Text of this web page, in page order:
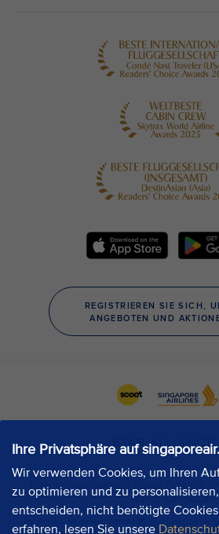
Ihre Privatsphäre auf
Wir verwenden Cookies, um Ihren
zu optimieren und zu
entscheiden, nicht benötigte
erfahren, lesen Sie unsere